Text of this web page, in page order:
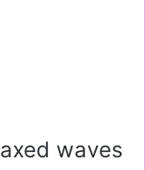
waves